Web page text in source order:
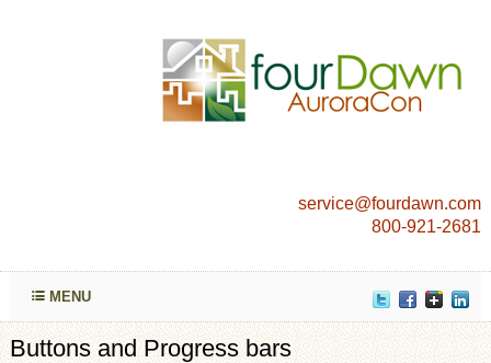
service@fourdawn.com
800-921-2681
MENU
Buttons and Progress bars